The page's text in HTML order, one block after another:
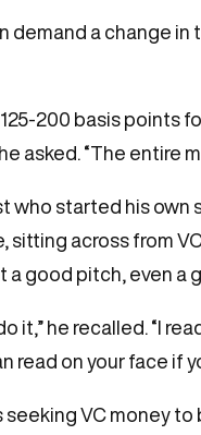
demand a change
200 basis
asked. “The entire
who started his own
across from
good pitch, even a
it,” he recalled. “I
read on your face if
VC money